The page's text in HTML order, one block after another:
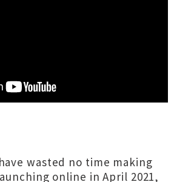
wasted no time making
online in April 2021,